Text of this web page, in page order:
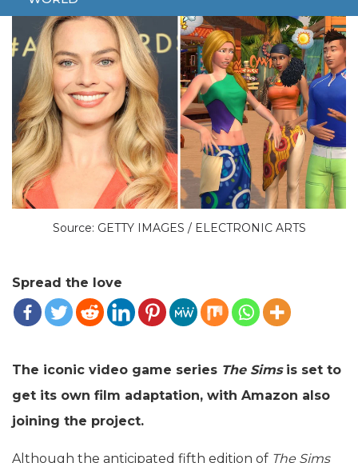
Source: GETTY IMAGES / ELECTRONIC ARTS
Spread the love
The iconic video game series The Simsis set to
get its own film adaptation, with Amazon also
joining the project.
Although the anticipated fifth edition of The Sims